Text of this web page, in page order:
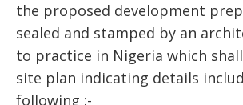
the proposed development
sealed and stamped by an
to practice in Nigeria which
site plan indicating details
following :-